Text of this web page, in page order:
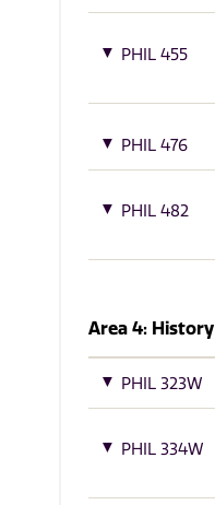
PHIL 455
PHIL 476
PHIL 482
Area 4: History
PHIL 323W
PHIL 334W